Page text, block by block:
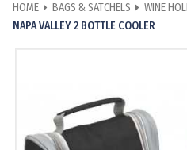
HOME BAGS & SATCHELS
WINE
NAPA VALLEY 2 BOTTLE COOLER